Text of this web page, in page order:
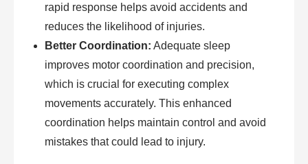
rapid response helps avoid accidents and
reduces the likelihood of injuries.
Better Coordination: Adequate sleep
improves motor coordination and precision,
which is crucial for executing complex
movements accurately. This enhanced
coordination helps maintain control and avoid
mistakes that could lead to injury.